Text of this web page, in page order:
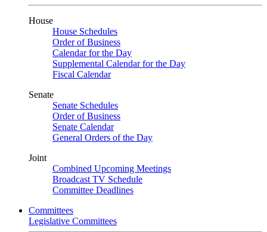
House
House Schedules
Order of Business
Calendar for the Day
Supplemental Calendar for the Day
Fiscal Calendar
Senate
Senate Schedules
Order of Business
Senate Calendar
General Orders of the Day
Joint
Combined Upcoming Meetings
Broadcast TV Schedule
Committee Deadlines
Committees
Legislative Committees